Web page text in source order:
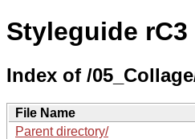
Styleguide rC3
Index of /
File Name
Parent directory/